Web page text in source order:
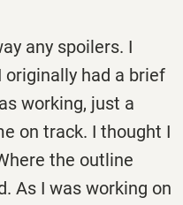
any spoilers. I
originally had a brief
working, just a
on track. I thought I
the outline
As I was working on